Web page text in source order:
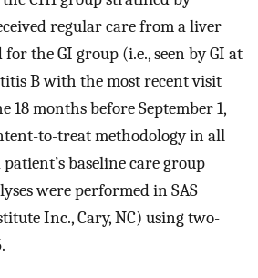
regular care from a liver
the GI group (i.e., seen by GI at
B with the most recent visit
months before September 1,
to-treat methodology in all
patient’s baseline care group
were performed in SAS
Inc., Cary, NC) using two-